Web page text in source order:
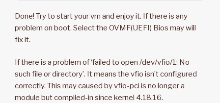
Done! Try to start your vm and enjoy it. If there is any
problem on boot. Select the OVMF(UEFI) Bios may will
fix it.
If there is a problem of ‘failed to open /dev/vfio/1: No
such file or directory’. It means the vfio isn’t configured
correctly. This may caused by vfio-pci is no longer a
module but compiled-in since kernel 4.18.16.